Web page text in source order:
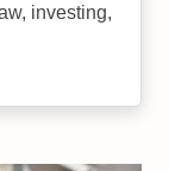
investing,